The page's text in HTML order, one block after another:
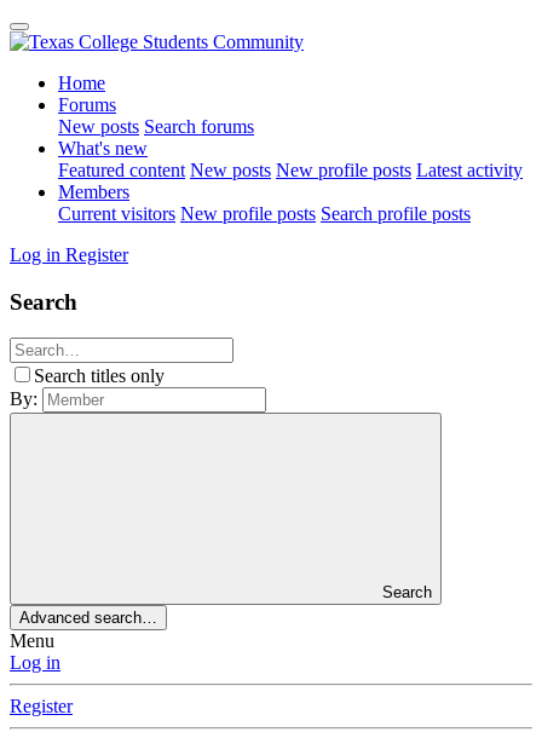
Home
Forums
New posts Search forums
What's new
Featured content New posts New profile posts Latest activity
Members
Current visitors New profile posts Search profile posts
Log in Register
Search
Search titles only
By:
Search
Advanced search…
Menu
Log in
Register